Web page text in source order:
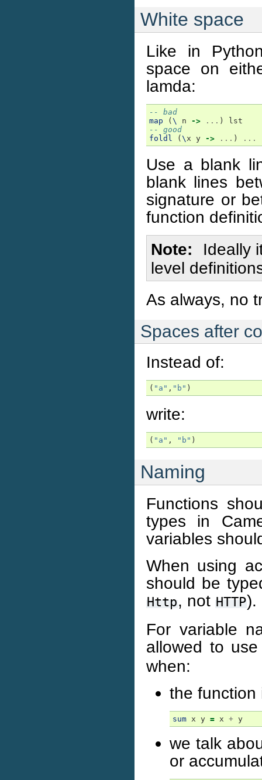
White space
Like in
space on
lamda:
-- bad
map
( \ n -> ... )
lst
-- good
foldl
( \x y -> ... ) ...
Use a blank
blank lines
signature or
function
Note
Ideally
level
As always, no
Spaces after
Instead of:
( "a" , "b" )
write:
( "a" , "b" )
Naming
Functions
types in
variables
When using
should be
Http, not HTTP).
For variable
allowed to
when:
the function
sum x y = x + y
we talk
or